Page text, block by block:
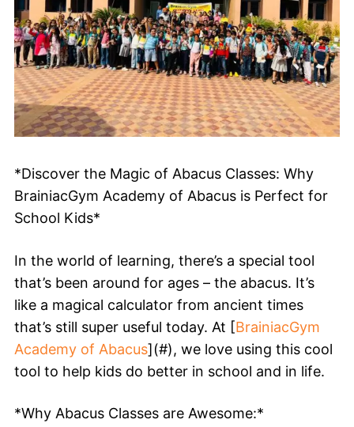
*Discover the Magic of Abacus Classes: Why
BrainiacGym Academy of Abacus is Perfect for
School Kids*
In the world of learning, there’s a special tool
that’s been around for ages – the abacus. It’s
like a magical calculator from ancient times
that’s still super useful today. At [BrainiacGym
Academy of Abacus](#), we love using this cool
tool to help kids do better in school and in life.
*Why Abacus Classes are Awesome:*